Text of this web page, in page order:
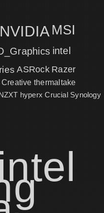
NVIDIA MSI
intel
ASRock Razer
Creative thermaltake
hyperx Crucial Synology